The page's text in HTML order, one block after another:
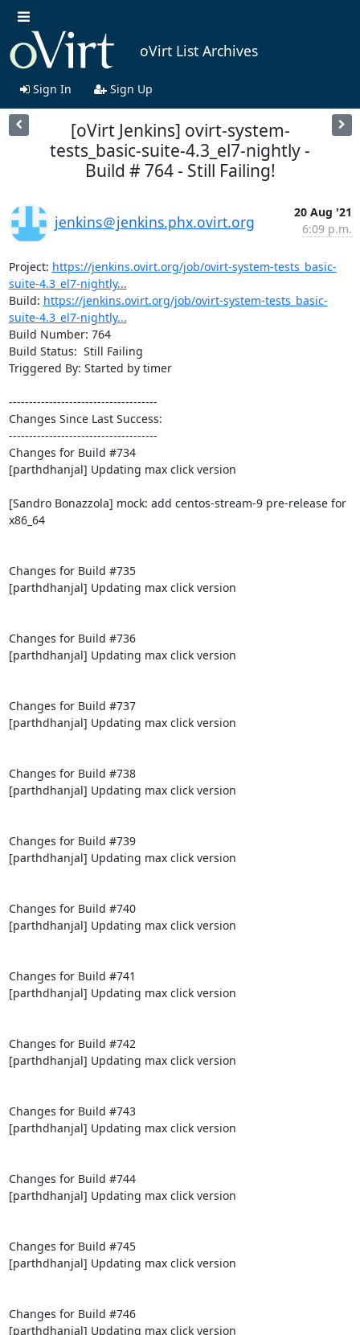
oVirt List Archives
Sign In Sign Up
[oVirt Jenkins] ovirt-system-
tests_basic-suite-4.3_el7-nightly -
Build # 764 - Still Failing!
jenkins＠jenkins.phx.ovirt.org
20 Aug '21
6:09 p.m.
Project: https://jenkins.ovirt.org/job/ovirt-system-tests_basic-
suite-4.3_el7-nightly...
Build: https://jenkins.ovirt.org/job/ovirt-system-tests_basic-
suite-4.3_el7-nightly...
Build Number: 764
Build Status:  Still Failing
Triggered By: Started by timer
-------------------------------------
Changes Since Last Success:
-------------------------------------
Changes for Build #734
[parthdhanjal] Updating max click version
[Sandro Bonazzola] mock: add centos-stream-9 pre-release for
x86_64
Changes for Build #735
[parthdhanjal] Updating max click version
Changes for Build #736
[parthdhanjal] Updating max click version
Changes for Build #737
[parthdhanjal] Updating max click version
Changes for Build #738
[parthdhanjal] Updating max click version
Changes for Build #739
[parthdhanjal] Updating max click version
Changes for Build #740
[parthdhanjal] Updating max click version
Changes for Build #741
[parthdhanjal] Updating max click version
Changes for Build #742
[parthdhanjal] Updating max click version
Changes for Build #743
[parthdhanjal] Updating max click version
Changes for Build #744
[parthdhanjal] Updating max click version
Changes for Build #745
[parthdhanjal] Updating max click version
Changes for Build #746
[parthdhanjal] Updating max click version